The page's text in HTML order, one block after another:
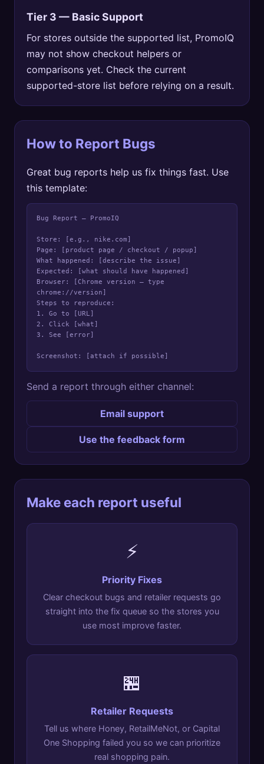
Tier 3 — Basic Support
For stores outside the supported list, PromoIQ
may not show checkout helpers or
comparisons yet. Check the current
supported-store list before relying on a result.
How to Report Bugs
Great bug reports help us fix things fast. Use
this template:
Bug Report — PromoIQ
Store: [e.g., nike.com]
Page: [product page / checkout / popup]
What happened: [describe the issue]
Expected: [what should have happened]
Browser: [Chrome version — type
chrome://version]
Steps to reproduce:
1. Go to [URL]
2. Click [what]
3. See [error]
Screenshot: [attach if possible]
Send a report through either channel:
Email support
Use the feedback form
Make each report useful
⚡
Priority Fixes
Clear checkout bugs and retailer requests go
straight into the fix queue so the stores you
use most improve faster.
🏪
Retailer Requests
Tell us where Honey, RetailMeNot, or Capital
One Shopping failed you so we can prioritize
real shopping pain.